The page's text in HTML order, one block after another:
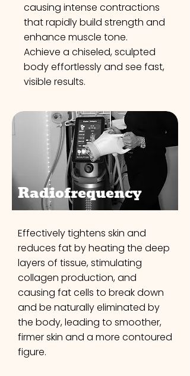
causing intense contractions
that rapidly build strength and
enhance muscle tone.
Achieve a chiseled, sculpted
body effortlessly and see fast,
visible results.
Radiofrequency
Effectively tightens skin and
reduces fat by heating the deep
layers of tissue, stimulating
collagen production, and
causing fat cells to break down
and be naturally eliminated by
the body, leading to smoother,
firmer skin and a more contoured
figure.